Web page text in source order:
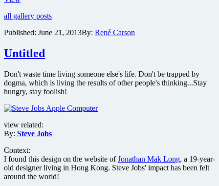
the
trailer
new
images
the
Steve
Jobs
biopic
all gallery posts
Published: June 21, 2013By: René Carson
Untitled
Don't waste time living someone else's life. Don't be trapped by
dogma, which is living the results of other people's thinking...Stay
hungry, stay foolish!
view related:
By: Steve Jobs
Context:
I found this design on the website ofJonathan Mak Long, a 19-year-
old designer living in Hong Kong. Steve Jobs' impact has been felt
around the world!